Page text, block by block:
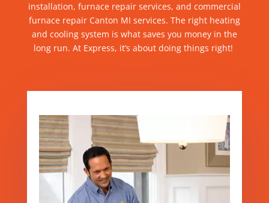
installation, furnace repair services, and commercial
furnace repairCanton MI services. The right heating
and cooling system is what saves you money in the
long run. At Express, it’s about doing things right!